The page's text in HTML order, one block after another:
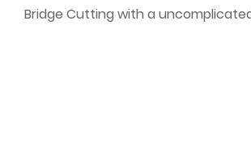
Bridge Cutting with a